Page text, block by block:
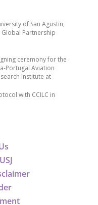
of San Agustin,
Partnership
ceremony for the
Portugal Aviation
Institute at
with CCILC in